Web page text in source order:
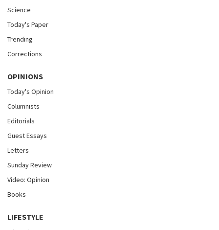
Science
Today's Paper
Trending
Corrections
OPINIONS
Today's Opinion
Columnists
Editorials
Guest Essays
Letters
Sunday Review
Video: Opinion
Books
LIFESTYLE